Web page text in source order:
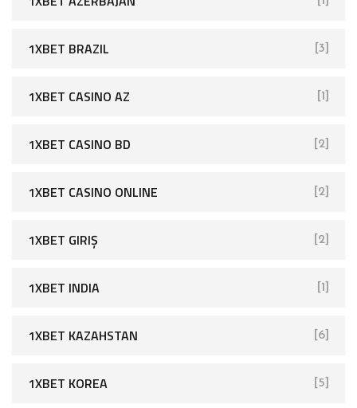
1XBET BRAZIL [3]
1XBET CASINO AZ [1]
1XBET CASINO BD [2]
1XBET CASINO ONLINE [2]
1XBET GIRIŞ [2]
1XBET INDIA [1]
1XBET KAZAHSTAN [6]
1XBET KOREA [5]